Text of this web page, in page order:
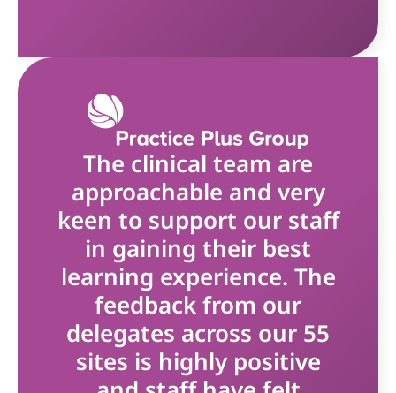
The clinical team are
approachable and very
keen to support our staff
in gaining their best
learning experience. The
feedback from our
delegates across our 55
sites is highly positive